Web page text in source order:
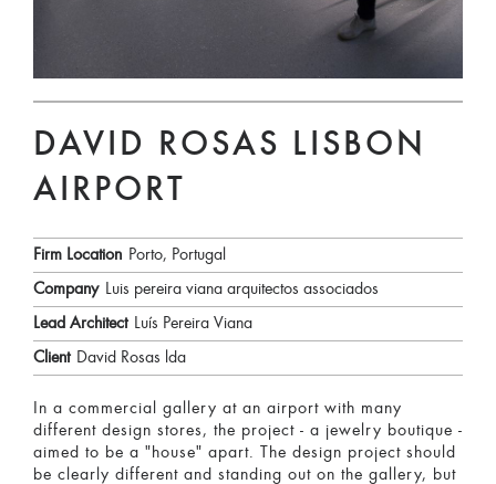
DAVID ROSAS LISBON
AIRPORT
Firm Location Porto, Portugal
Company Luis pereira viana arquitectos associados
Lead Architect Luís Pereira Viana
Client David Rosas lda
In a commercial gallery at an airport with many
different design stores, the project - a jewelry boutique -
aimed to be a "house" apart. The design project should
be clearly different and standing out on the gallery, but